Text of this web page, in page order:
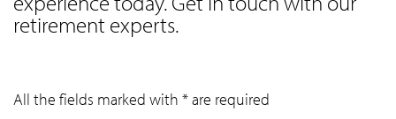
retirement experts.
All the fields marked with * are required